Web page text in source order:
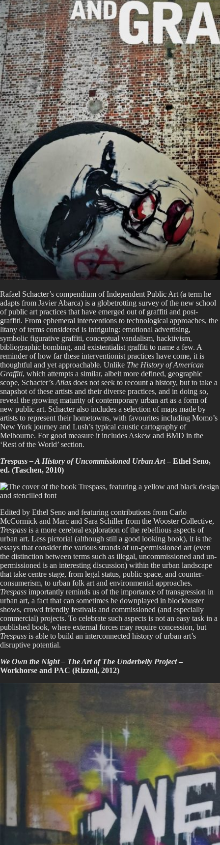
Rafael Schacter’s compendium of Independent Public Art (a term he
adapts from Javier Abarca) is a globetrotting survey of the new school
of public art practices that have emerged out of graffiti and post-
graffiti. From ephemeral interventions to technological approaches, the
litany of terms considered is intriguing: emotional advertising,
symbolic figurative graffiti, conceptual vandalism, hacktivism,
bibliographic bombing, and existentialist graffiti to name a few. A
reminder of how far these interventionist practices have come, it is
thoughtful and yet approachable. Unlike The History of American
Graffiti, which attempts a similar, albeit more defined, geographic
scope, Schacter’s Atlas does not seek to recount a history, but to take a
snapshot of these artists and their diverse practices, and in doing so,
reveal the growing maturity of contemporary urban art as a form of
new public art. Schacter also includes a selection of maps made by
artists to represent their hometowns, with favourites including Momo’s
New York journey and Lush’s typical caustic cartography of
Melbourne. For good measure it includes Askew and BMD in the
‘Rest of the World’ section.
Trespass – A History of Uncommissioned Urban Art– Ethel Seno,
ed. (Taschen, 2010)
Edited by Ethel Seno and featuring contributions from Carlo
McCormick and Marc and Sara Schiller from the Wooster Collective,
Trespass is a more cerebral exploration of the rebellious aspects of
urban art. Less pictorial (although still a good looking book), it is the
essays that consider the various strands of un-permissioned art (even
the distinction between terms such as illegal, uncommissioned and un-
permissioned is an interesting discussion) within the urban landscape
that take centre stage, from legal status, public space, and counter-
consumerism, to urban folk art and environmental approaches.
Trespass importantly reminds us of the importance of transgression in
urban art, a fact that can sometimes be downplayed in blockbuster
shows, crowd friendly festivals and commissioned (and especially
commercial) projects. To celebrate such aspects is not an easy task in a
published book, where external forces may require concession, but
Trespass is able to build an interconnected history of urban art’s
disruptive potential.
We Own the Night – The Art of The Underbelly Project–
Workhorse and PAC (Rizzoli, 2012)